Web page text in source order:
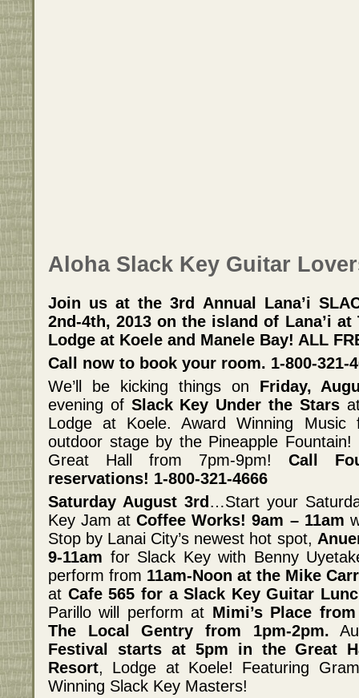
Aloha Slack Key Guitar
Join us at the 3rd Annual Lana’i
2nd-4th, 2013 on the island of Lana’i
Lodge at Koele and Manele Bay! ALL
Call now to book your room. 1-800-321-
We’ll be kicking things on Friday,
evening of Slack Key Under the Starsat
Lodge at Koele. Award Winning Music
outdoor stage by the Pineapple
Great Hall from 7pm-9pm! Call
reservations! 1-800-321-4666
Saturday August 3rd …Start your
Key Jam atCoffee Works! 9am – 11am
Stop by Lanai City’s newest hot spot,
9-11am for Slack Key with Benny
perform from 11am-Noon at the Mike
at Cafe 565 for a Slack Key Guitar
Parillo will perform at Mimi’s Place
The Local Gentry from 1pm-2pm.
Festival starts at 5pm in the Great
Resort, Lodge at Koele! Featuring
Winning Slack Key Masters!